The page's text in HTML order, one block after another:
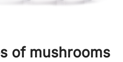
of mushrooms